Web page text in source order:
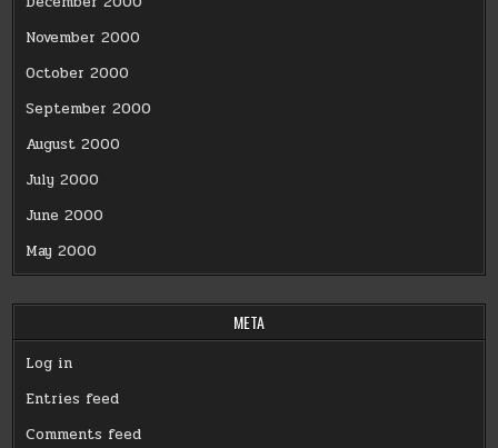
November 2000
October 2000
September 2000
August 2000
July 2000
June 2000
May 2000
META
Log in
Entries feed
Comments feed